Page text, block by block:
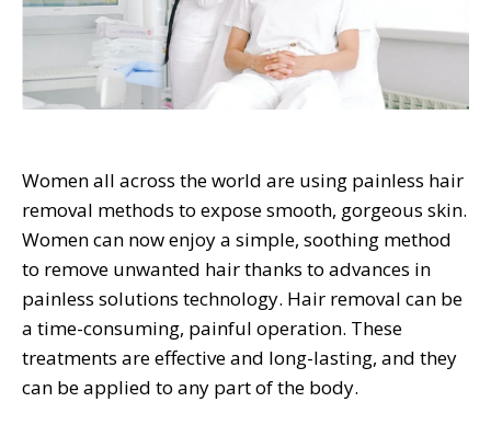
Women all across the world are using painless hair
removal methods to expose smooth, gorgeous skin.
Women can now enjoy a simple, soothing method
to remove unwanted hair thanks to advances in
painless solutions technology. Hair removal can be
a time-consuming, painful operation. These
treatments are effective and long-lasting, and they
can be applied to any part of the body.